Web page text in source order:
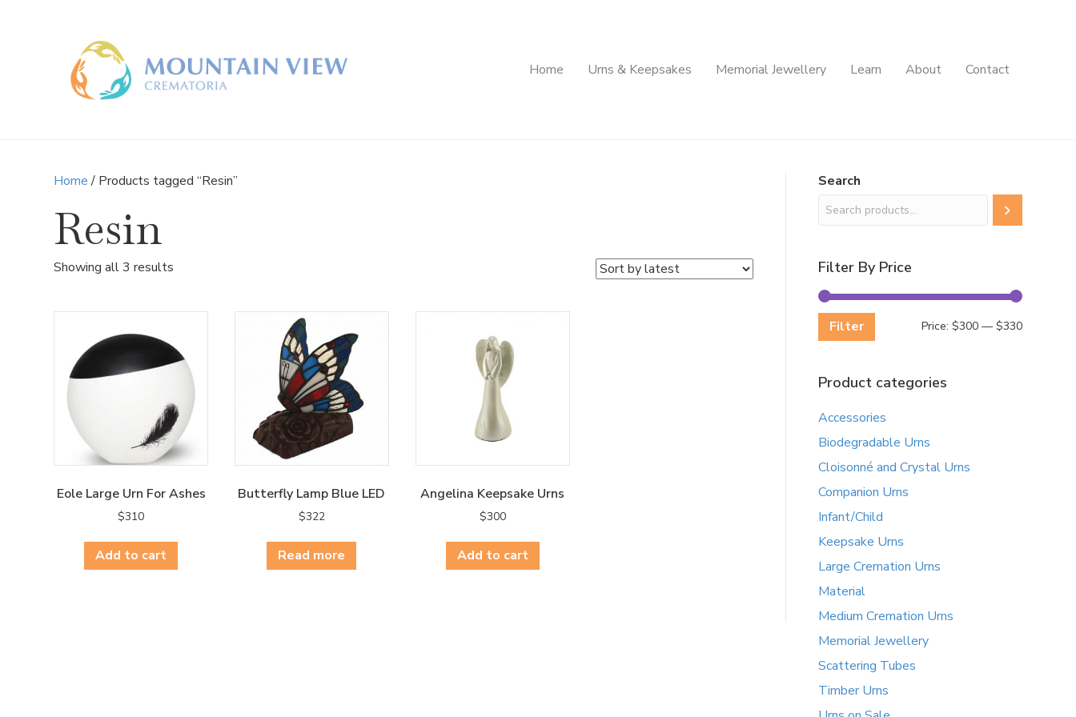
Home Urns & Keepsakes Memorial Jewellery Learn About Contact
Home/ Products tagged “Resin”
Resin
Showing all 3 results
Eole Large Urn For Ashes
$310
Add to cart
Butterfly Lamp Blue LED
$322
Read more
Angelina Keepsake Urns
$300
Add to cart
Search
Filter By Price
Min
Max
Filter Price: $300— $330
Product categories
Accessories
Biodegradable Urns
Cloisonné and Crystal Urns
Companion Urns
Infant/Child
Keepsake Urns
Large Cremation Urns
Material
Medium Cremation Urns
Memorial Jewellery
Scattering Tubes
Timber Urns